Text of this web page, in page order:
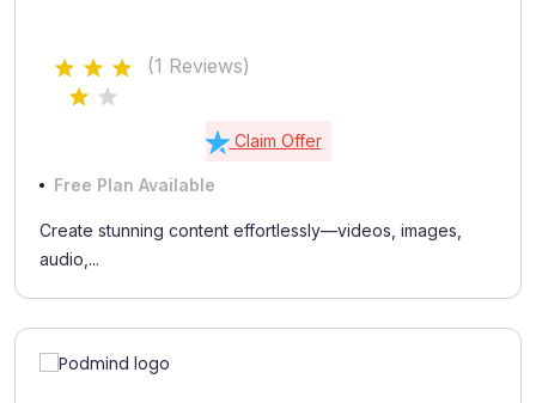
(1 Reviews)
Claim Offer
Free Plan Available
Create stunning content effortlessly—videos, images,
audio,...